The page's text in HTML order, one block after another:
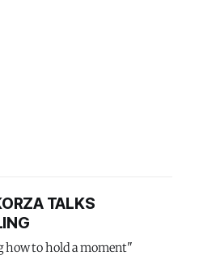
TALKS
how to hold a moment"